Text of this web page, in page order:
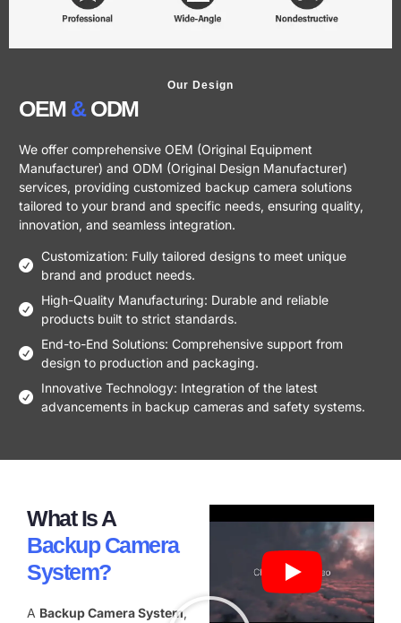
Our Design
OEM &ODM
We offer comprehensive OEM (Original Equipment
Manufacturer) and ODM (Original Design Manufacturer)
services, providing customized backup camera solutions
tailored to your brand and specific needs, ensuring quality,
innovation, and seamless integration.
Customization: Fully tailored designs to meet unique
brand and product needs.
High-Quality Manufacturing: Durable and reliable
products built to strict standards.
End-to-End Solutions: Comprehensive support from
design to production and packaging.
Innovative Technology: Integration of the latest
advancements in backup cameras and safety systems.
What Is A
Backup Camera
System?
A Backup Camera System,